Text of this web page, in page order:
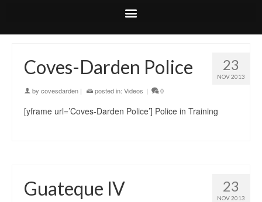
23
NOV 2013
Coves-Darden Police
by covesdarden | posted in: Videos | 0
[yframe url=’Coves-Darden Police’] Police in Training
23
NOV 2013
Guateque IV